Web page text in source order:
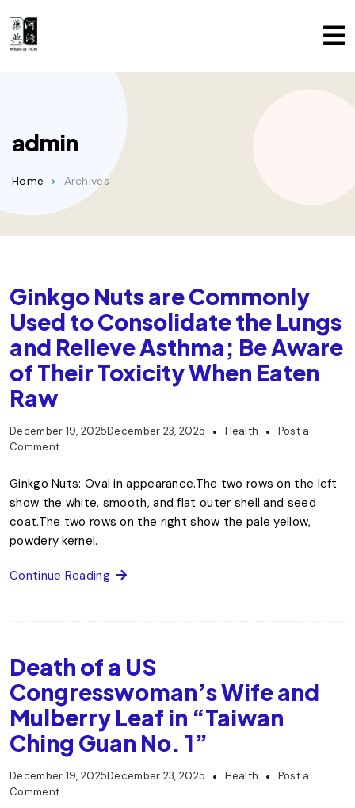
admin
Home Archives
Ginkgo Nuts are Commonly
Used to Consolidate the Lungs
and Relieve Asthma; Be Aware
of Their Toxicity When Eaten
Raw
December 19, 2025December 23, 2025 Health
Post a
Comment
Ginkgo Nuts: Oval in appearance.The two rows on the left
show the white, smooth, and flat outer shell and seed
coat.The two rows on the right show the pale yellow,
powdery kernel.
Continue Reading
Death of a US
Congresswoman’s Wife and
Mulberry Leaf in “Taiwan
Ching Guan No. 1”
December 19, 2025December 23, 2025 Health
Post a
Comment